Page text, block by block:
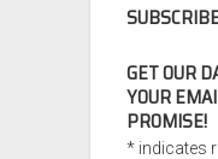
GET OUR
YOUR
PROMISE!
* indicates